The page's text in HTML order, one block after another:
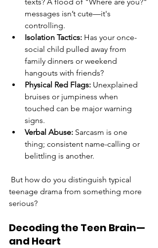
messages isn’t cute—it's
controlling.
Isolation Tactics: Has your once-
social child pulled away from
family dinners or weekend
hangouts with friends?
Physical Red Flags: Unexplained
bruises or jumpiness when
touched can be major warning
signs.
Verbal Abuse: Sarcasm is one
thing; consistent name-calling or
belittling is another.
teenage drama from something more
serious?
Decoding the Teen Brain—
and Heart